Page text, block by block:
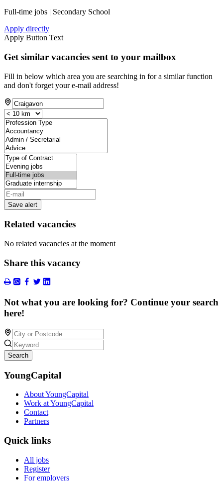
Full-time jobs | Secondary School
Apply directly
Apply Button Text
Get similar vacancies sent to your mailbox
Fill in below which area you are searching in for a similar function
and don't forget your e-mail address!
Save alert
Related vacancies
No related vacancies at the moment
Share this vacancy
Not what you are looking for? Continue your search
here!
Search
YoungCapital
About YoungCapital
Work at YoungCapital
Contact
Partners
Quick links
All jobs
Register
For employers